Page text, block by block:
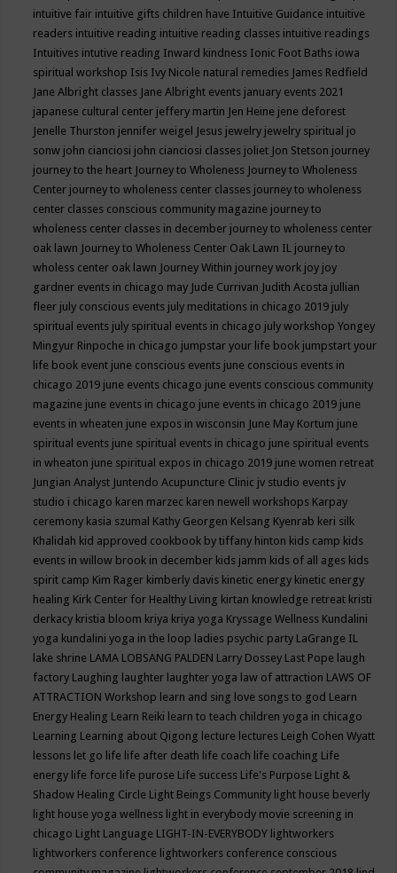
intuitive fair intuitive gifts children have Intuitive Guidance intuitive
readers intuitive reading intuitive reading classes intuitive readings
Intuitives intutive reading Inward kindness Ionic Foot Baths iowa
spiritual workshop Isis Ivy Nicole natural remedies James Redfield
Jane Albright classes Jane Albright events january events 2021
japanese cultural center jeffery martin Jen Heine jene deforest
Jenelle Thurston jennifer weigel Jesus jewelry jewelry spiritual jo
sonw john cianciosi john cianciosi classes joliet Jon Stetson journey
journey to the heart Journey to Wholeness Journey to Wholeness
Center journey to wholeness center classes journey to wholeness
center classes conscious community magazine journey to
wholeness center classes in december journey to wholeness center
oak lawn Journey to Wholeness Center Oak Lawn IL journey to
wholess center oak lawn Journey Within journey work joy joy
gardner events in chicago may Jude Currivan Judith Acosta jullian
fleer july conscious events july meditations in chicago 2019 july
spiritual events july spiritual events in chicago july workshop Yongey
Mingyur Rinpoche in chicago jumpstar your life book jumpstart your
life book event june conscious events june conscious events in
chicago 2019 june events chicago june events conscious community
magazine june events in chicago june events in chicago 2019 june
events in wheaten june expos in wisconsin June May Kortum june
spiritual events june spiritual events in chicago june spiritual events
in wheaton june spiritual expos in chicago 2019 june women retreat
Jungian Analyst Juntendo Acupuncture Clinic jv studio events jv
studio i chicago karen marzec karen newell workshops Karpay
ceremony kasia szumal Kathy Georgen Kelsang Kyenrab keri silk
Khalidah kid approved cookbook by tiffany hinton kids camp kids
events in willow brook in december kids jamm kids of all ages kids
spirit camp Kim Rager kimberly davis kinetic energy kinetic energy
healing Kirk Center for Healthy Living kirtan knowledge retreat kristi
derkacy kristia bloom kriya kriya yoga Kryssage Wellness Kundalini
yoga kundalini yoga in the loop ladies psychic party LaGrange IL
lake shrine LAMA LOBSANG PALDEN Larry Dossey Last Pope laugh
factory Laughing laughter laughter yoga law of attraction LAWS OF
ATTRACTION Workshop learn and sing love songs to god Learn
Energy Healing Learn Reiki learn to teach children yoga in chicago
Learning Learning about Qigong lecture lectures Leigh Cohen Wyatt
lessons let go life life after death life coach life coaching Life
energy life force life purose Life success Life's Purpose Light &
Shadow Healing Circle Light Beings Community light house beverly
light house yoga wellness light in everybody movie screening in
chicago Light Language LIGHT-IN-EVERYBODY lightworkers
lightworkers conference lightworkers conference conscious